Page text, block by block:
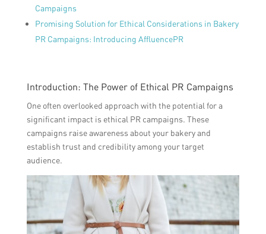
Campaigns
Promising Solution for Ethical Considerations in Bakery
PR Campaigns: Introducing AffluencePR
Introduction: The Power of Ethical PR Campaigns
One often overlooked approach with the potential for a
significant impact is ethical PR campaigns. These
campaigns raise awareness about your bakery and
establish trust and credibility among your target
audience.